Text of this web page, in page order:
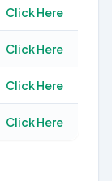
Click Here
Click Here
Click Here
Click Here